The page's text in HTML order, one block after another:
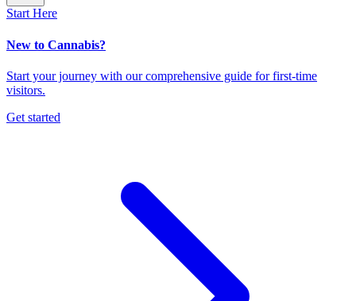
Start Here
New to Cannabis?
Start your journey with our comprehensive guide for first-time
visitors.
Get started